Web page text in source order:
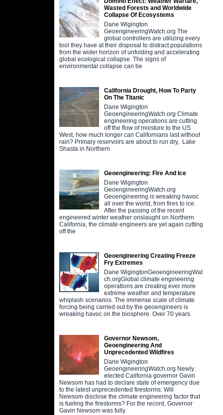
Wasted Forests and Worldwide
Collapse Of Ecosystems
Dane Wigington
GeoengineeringWatch.org The
global controllers are utilizing every
tool they have at their disposal to distract populations
from the wider horizon of unfolding and accelerating
global ecological collapse. The signs of
environmental collapse can be
California Drought, How To Party
On The Titanic
Dane Wigington
GeoengineeringWatch.org Climate
engineering operations are cutting
off the flow of moisture to the US
West, how much longer can Californians last without
rain? Primary reservoirs are about to run dry, Lake
Shasta in Northern
Geoengineering: Fire And Ice
Dane Wigington
GeoengineeringWatch.org
Geoengineering is wreaking havoc
all over the world, from fires to ice.
After the passing of the recent
engineered winter weather onslaught on Northern
California, the climate engineers are yet again cutting
off the
Geoengineering Creating Freeze
Fry Extremes
Dane WigingtonGeoengineeringWat
ch.orgGlobal climate engineering
operations are creating ever more
extreme weather and temperature
whiplash scenarios. The immense scale of climate
forcing being carried out by the geoengineers is
wreaking havoc on the biosphere. Over 70 years
Governor Newsom,
Geoengineering And
Unprecedented Wildfires
Dane Wigington
GeoengineeringWatch.org Newly
elected California governor Gavin
Newsom has had to declare state of emergency due
to the latest unprecedented firestorms. Will
Newsom disclose the climate engineering factor that
is fueling the firestorms? For the record, Governor
Gavin Newsom was fully